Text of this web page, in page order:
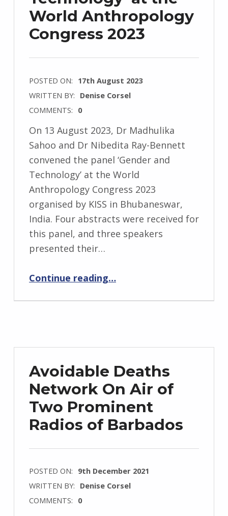
World Anthropology
Congress 2023
POSTED ON: 17th August 2023
WRITTEN BY: Denise Corsel
COMMENTS: 0
On 13 August 2023, Dr Madhulika
Sahoo and Dr Nibedita Ray-Bennett
convened the panel ‘Gender and
Technology’ at the World
Anthropology Congress 2023
organised by KISS in Bhubaneswar,
India. Four abstracts were received for
this panel, and three speakers
presented their…
Continue reading“‘Gender and Technology’ at the World Anthropology Congress 2023”
…
Avoidable Deaths
Network On Air of
Two Prominent
Radios of Barbados
POSTED ON: 9th December 2021
WRITTEN BY: Denise Corsel
COMMENTS: 0